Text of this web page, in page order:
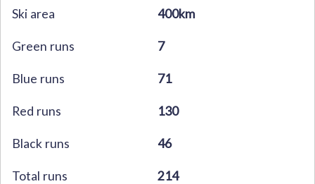
Ski area 400km
Green runs 7
Blue runs 71
Red runs 130
Black runs 46
Total runs 214